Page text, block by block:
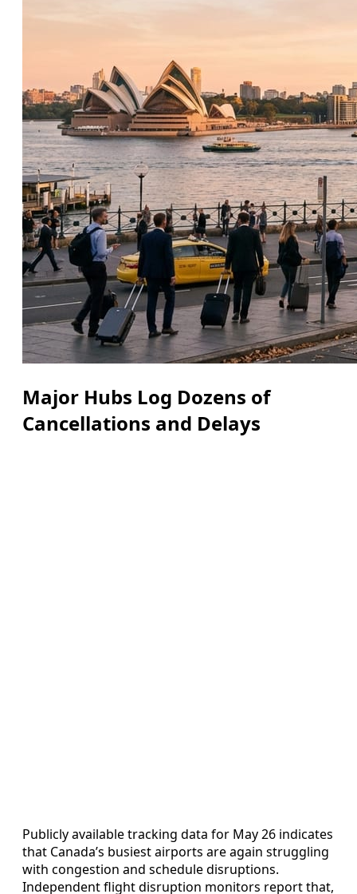
Major Hubs Log Dozens of
Cancellations and Delays
Publicly available tracking data for May 26 indicates
that Canada’s busiest airports are again struggling
with congestion and schedule disruptions.
Independent flight disruption monitors report that,